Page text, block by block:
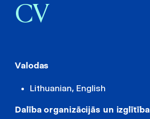
CV
Valodas
Lithuanian, English
Dalība organizācijās un izglītība